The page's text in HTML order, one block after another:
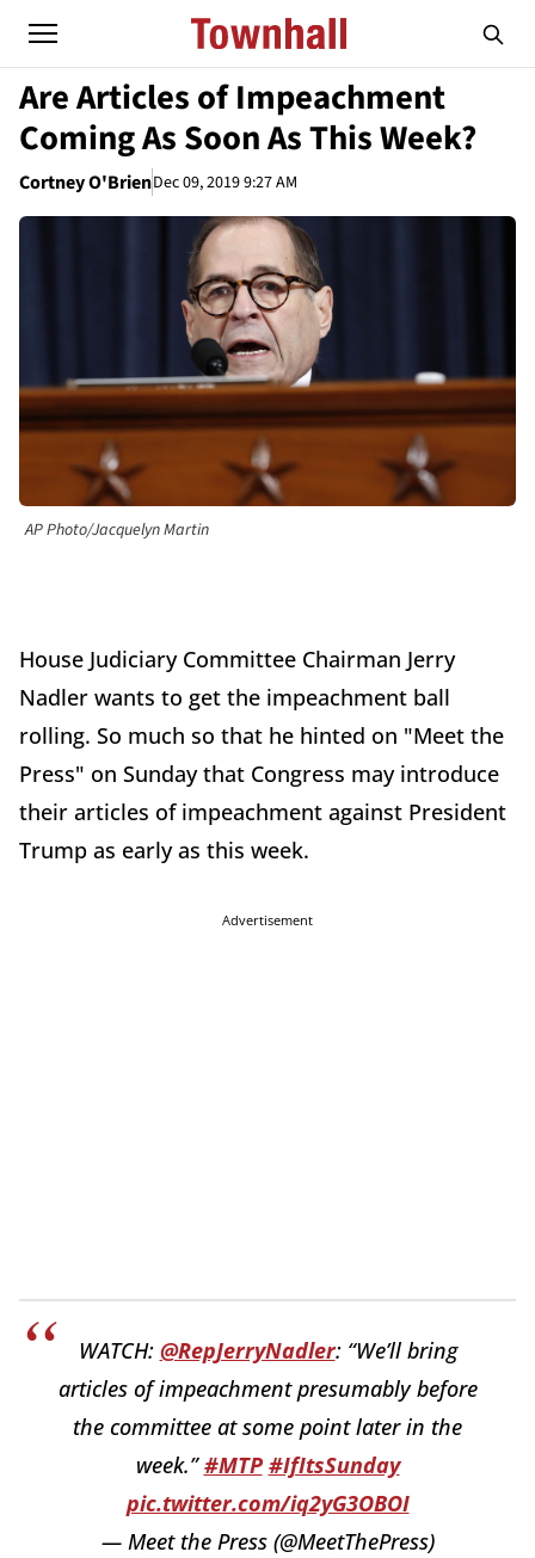
Are Articles of Impeachment
Coming As Soon As This Week?
Cortney O'BrienDec 09, 2019 9:27 AM
AP Photo/Jacquelyn Martin
House Judiciary Committee Chairman Jerry
Nadler wants to get the impeachment ball
rolling. So much so that he hinted on "Meet the
Press" on Sunday that Congress may introduce
their articles of impeachment against President
Trump as early as this week.
Advertisement
WATCH: @RepJerryNadler: “We’ll bring
articles of impeachment presumably before
the committee at some point later in the
week.”#MTP #IfItsSunday
pic.twitter.com/iq2yG3OBOI
— Meet the Press (@MeetThePress)